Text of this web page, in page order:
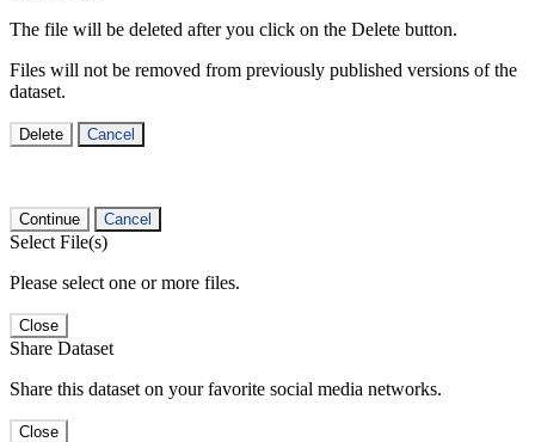
The file will be deleted after you click on the Delete button.
Files will not be removed from previously published versions of the
dataset.
Delete Cancel
Continue Cancel
Select File(s)
Please select one or more files.
Close
Share Dataset
Share this dataset on your favorite social media networks.
Close